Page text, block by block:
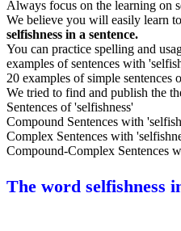
Always focus on the learning on
We believe you will easily learn
selfishness in a sentence.
You can practice spelling and
examples of sentences with
20 examples of simple sentences
We tried to find and publish the
Sentences of 'selfishness'
Compound Sentences with
Complex Sentences with
Compound-Complex Sentences
The word selfishness